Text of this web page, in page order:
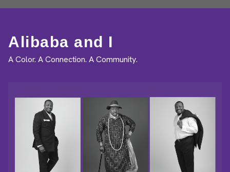
Alibaba and I
A Color. A Connection. A Community.